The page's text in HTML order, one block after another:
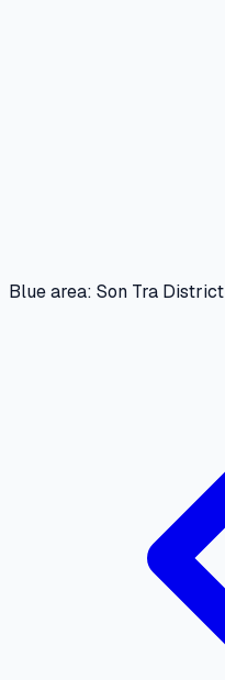
Blue area: Son Tra District